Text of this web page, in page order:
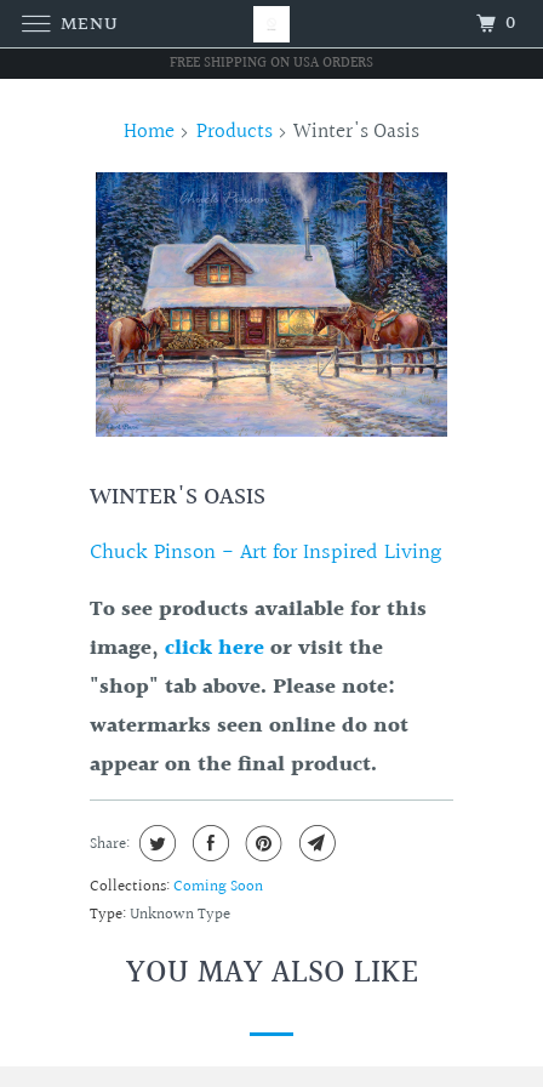
FREE SHIPPING ON USA ORDERS
Home Products Winter's Oasis
WINTER'S OASIS
Chuck Pinson - Art for Inspired Living
To see products available for this
image, click hereor visit the
"shop" tab above. Please note:
watermarks seen online do not
appear on the final product.
Share:
Collections:Coming Soon
Type:Unknown Type
YOU MAY ALSO LIKE
MENU 0